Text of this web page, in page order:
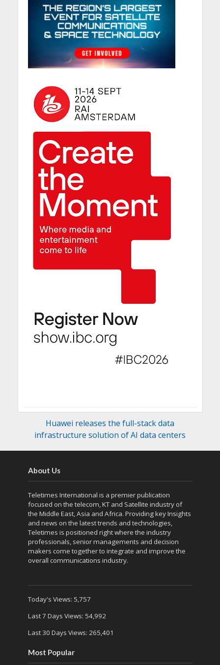
Huawei releases the full-stack data
infrastructure solution of AI data centers
About Us
Teletimes International is a premier publication
focused on the telecom, KT and Satellite industry of
the Middle East, Asia and Africa. Providing key Insights
and news on the latest trends and technologies,
Teletimes is positioned right where the industry
professionals, senior managements and decision
makers come together to integrate and improve the
overall communications industry.
Today's Views: 5,757
Last 7 Days Views: 54,992
Last 30 Days Views: 265,401
Most Popular